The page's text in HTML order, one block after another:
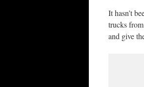
It hasn’t
trucks
and give